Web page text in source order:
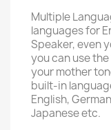
Multiple
languages for
Speaker, even
you can use
your mother
built-in
English,
Japanese etc.